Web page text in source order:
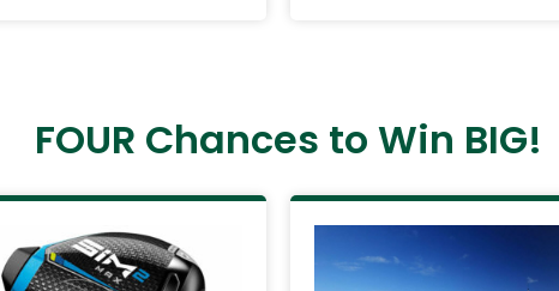
FOUR Chances to Win BIG!